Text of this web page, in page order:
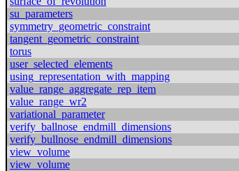
su_parameters
symmetry_geometric_constraint
tangent_geometric_constraint
torus
user_selected_elements
using_representation_with_mapping
value_range_aggregate_rep_item
value_range_wr2
variational_parameter
verify_ballnose_endmill_dimensions
verify_bullnose_endmill_dimensions
view_volume
view_volume